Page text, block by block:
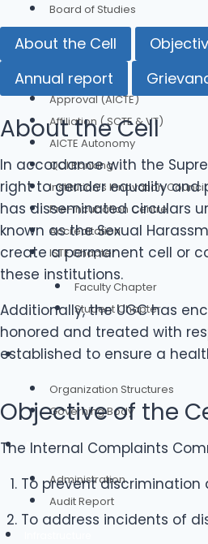
Board of Studies
Committees
Approval (AICTE)
Affiliation ( SCTE & VT)
AICTE Autonomy
QCI Ranking
Institution’s Innovation Council
Pre-Incubation Centre
Accreditation
ISTE Chapter
Faculty Chapter
Student Chapter
Authorities
Organization Structures
Governing Body
Administration
Administration
Audit Report
About the Cell
Annual report
About the Cell
In accordance with the
right to gender equality and
has disseminated circulars
known as the Sexual
create a permanent cell or
these institutions.
Additionally, the UGC has
honored and treated with
established to ensure a
Objective of the
The Internal Complaints
To prevent
To address incidents of